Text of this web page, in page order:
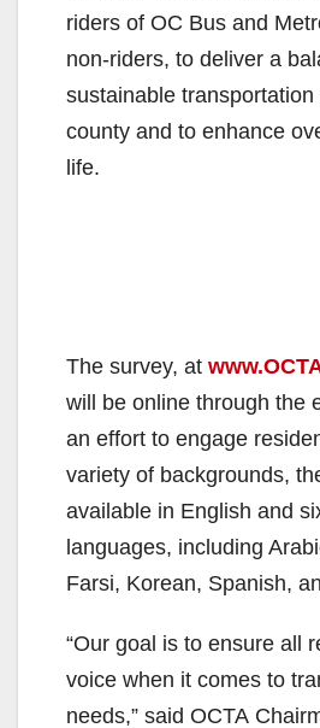
riders of OC Bus and
non-riders, to deliver a
sustainable
county and to enhance
life.
The survey, at
will be online through the
an effort to engage
variety of backgrounds,
available in English and
languages, including
Farsi, Korean, Spanish,
“Our goal is to ensure all
voice when it comes to
needs,” said OCTA